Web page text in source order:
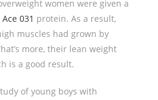
women were given a
Ace 031 protein. As a result,
muscles had grown by
more, their lean weight
is a good result.
of young boys with